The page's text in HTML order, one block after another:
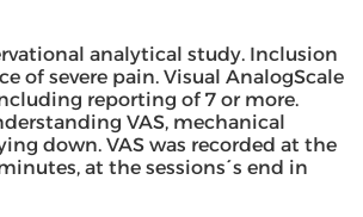
analytical study. Inclusion
of severe pain. Visual AnalogScale
reporting of 7 or more.
VAS, mechanical
down. VAS was recorded at the
at the sessions´s end in